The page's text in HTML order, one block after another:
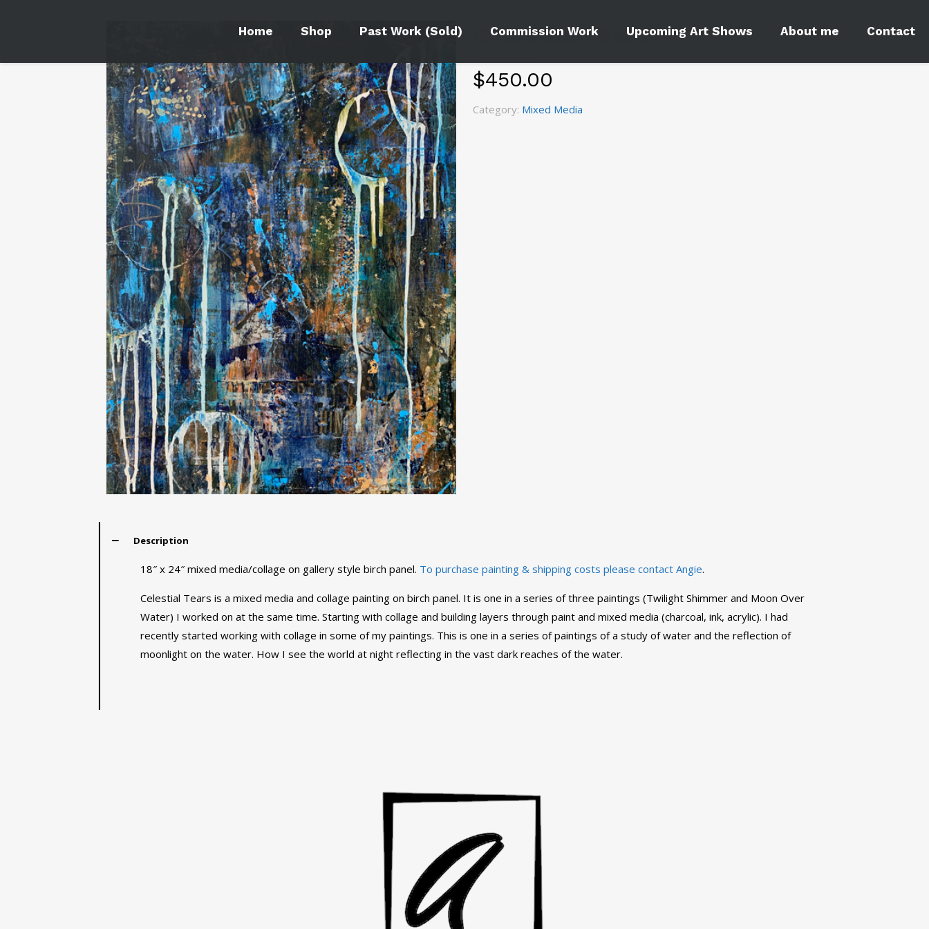
Home Shop Past Work (Sold) Commission Work Upcoming Art Shows About me Contact
Celestial Tears
$450.00
Category: Mixed Media
Description
18″ x 24″ mixed media/collage on gallery style birch panel. To purchase painting & shipping costs please contact Angie.
Celestial Tears is a mixed media and collage painting on birch panel. It is one in a series of three paintings (Twilight Shimmer and Moon Over
Water) I worked on at the same time. Starting with collage and building layers through paint and mixed media (charcoal, ink, acrylic). I had
recently started working with collage in some of my paintings. This is one in a series of paintings of a study of water and the reflection of
moonlight on the water. How I see the world at night reflecting in the vast dark reaches of the water.